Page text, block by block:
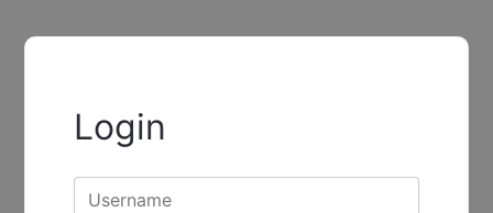
Login
Username